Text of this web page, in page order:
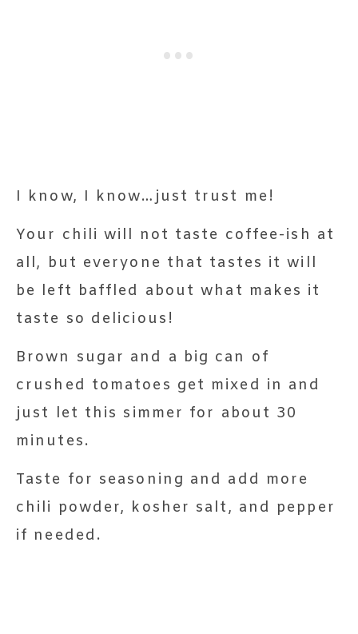
I know, I know…just trust me!
Your chili will not taste coffee-ish at
all, but everyone that tastes it will
be left baffled about what makes it
taste so delicious!
Brown sugar and a big can of
crushed tomatoes get mixed in and
just let this simmer for about 30
minutes.
Taste for seasoning and add more
chili powder, kosher salt, and pepper
if needed.